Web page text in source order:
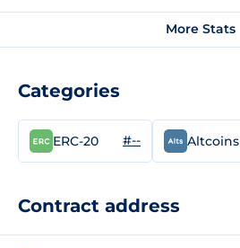
More Stats
Categories
ERC-20 #-- Altcoins
Contract address